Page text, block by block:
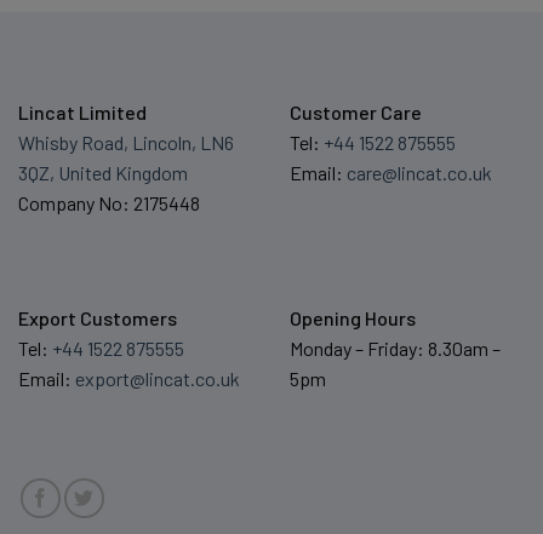
Lincat Limited
Whisby Road, Lincoln, LN6
3QZ, United Kingdom
Company No: 2175448
Customer Care
Tel: +44 1522 875555
Email: care@lincat.co.uk
Export Customers
Tel: +44 1522 875555
Email: export@lincat.co.uk
Opening Hours
Monday – Friday: 8.30am –
5pm